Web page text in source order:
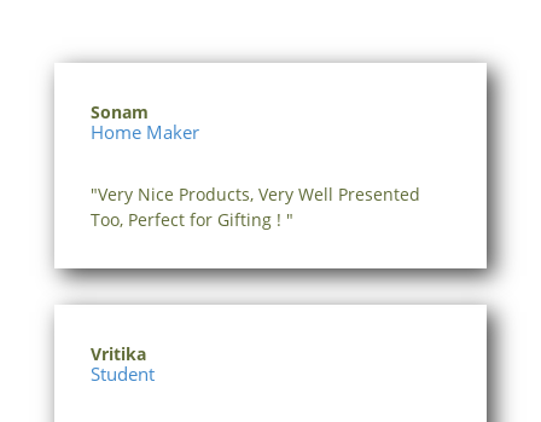
Sonam
Home Maker
"Very Nice Products, Very Well Presented
Too, Perfect for Gifting ! "
Vritika
Student